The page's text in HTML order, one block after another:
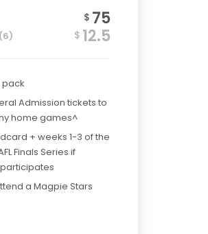
$ 75
$ 12.5
pack
Admission tickets to
home games^
+ weeks 1-3 of the
Finals Series if
a Magpie Stars